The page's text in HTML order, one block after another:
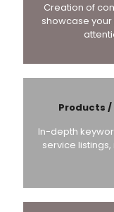
Creation of
showcase
Products /
In-depth
service